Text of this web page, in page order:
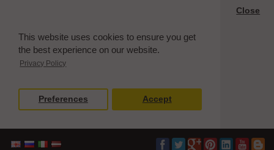
This website uses cookies to ensure you get
the best experience on our website.
Privacy Policy
Close
Preferences Accept